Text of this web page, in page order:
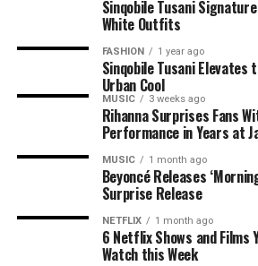
Sinqobile Tusani
White Outfits
FASHION 1 year ago
Sinqobile Tusani
Urban Cool
MUSIC 3 weeks ago
Rihanna Surprises Fans
Performance in Years at
MUSIC 1 month ago
Beyoncé Releases
Surprise Release
NETFLIX 1 month ago
6 Netflix Shows and Films
Watch this Week